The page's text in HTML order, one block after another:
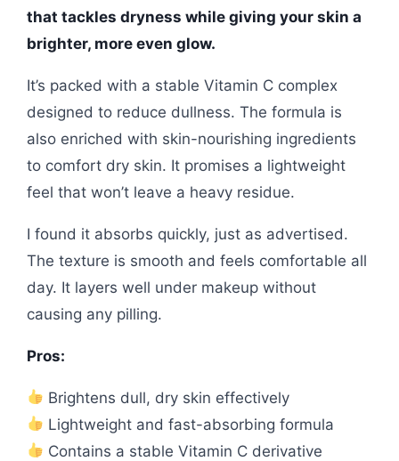
that tackles dryness while giving your skin a
brighter, more even glow.
It’s packed with a stable Vitamin C complex
designed to reduce dullness. The formula is
also enriched with skin-nourishing ingredients
to comfort dry skin. It promises a lightweight
feel that won’t leave a heavy residue.
I found it absorbs quickly, just as advertised.
The texture is smooth and feels comfortable all
day. It layers well under makeup without
causing any pilling.
Pros:
Brightens dull, dry skin effectively
Lightweight and fast-absorbing formula
Contains a stable Vitamin C derivative